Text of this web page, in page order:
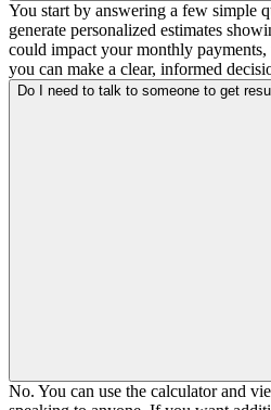
You start by answering a few simple
generate personalized estimates
could impact your monthly
you can make a clear, informed
Do I need to talk to someone to get
No. You can use the calculator and